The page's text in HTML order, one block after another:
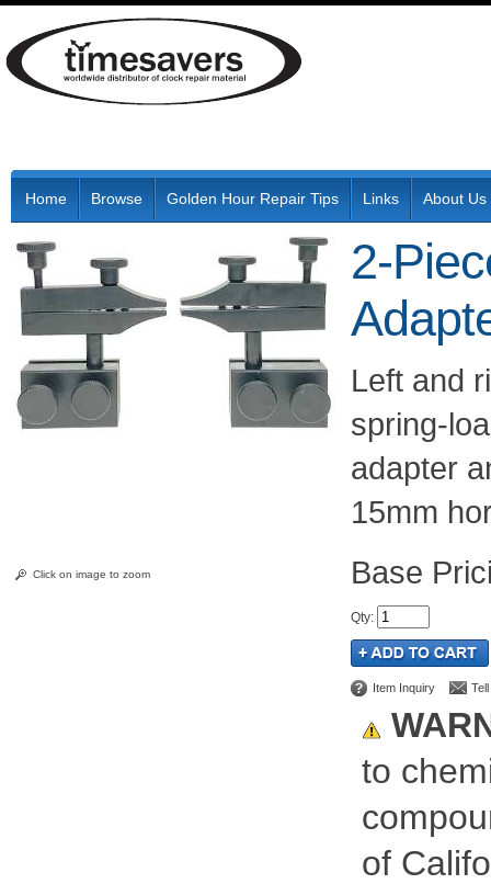
Home Browse Golden Hour Repair Tips Links About Us
Click on image to zoom
2-
Left and
spring-
adapter
15mm
Qty:
Item Inquiry
to
of